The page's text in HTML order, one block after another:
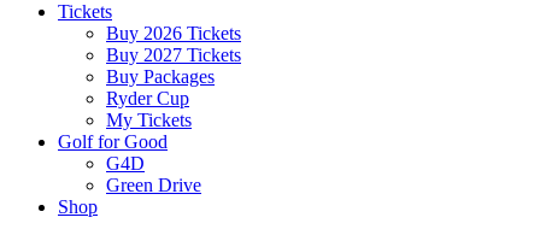
Tickets
Buy 2026 Tickets
Buy 2027 Tickets
Buy Packages
Ryder Cup
My Tickets
Golf for Good
G4D
Green Drive
Shop